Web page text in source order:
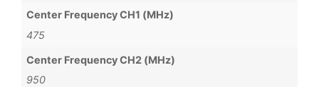
Center Frequency CH1 (MHz)
475
Center Frequency CH2 (MHz)
950